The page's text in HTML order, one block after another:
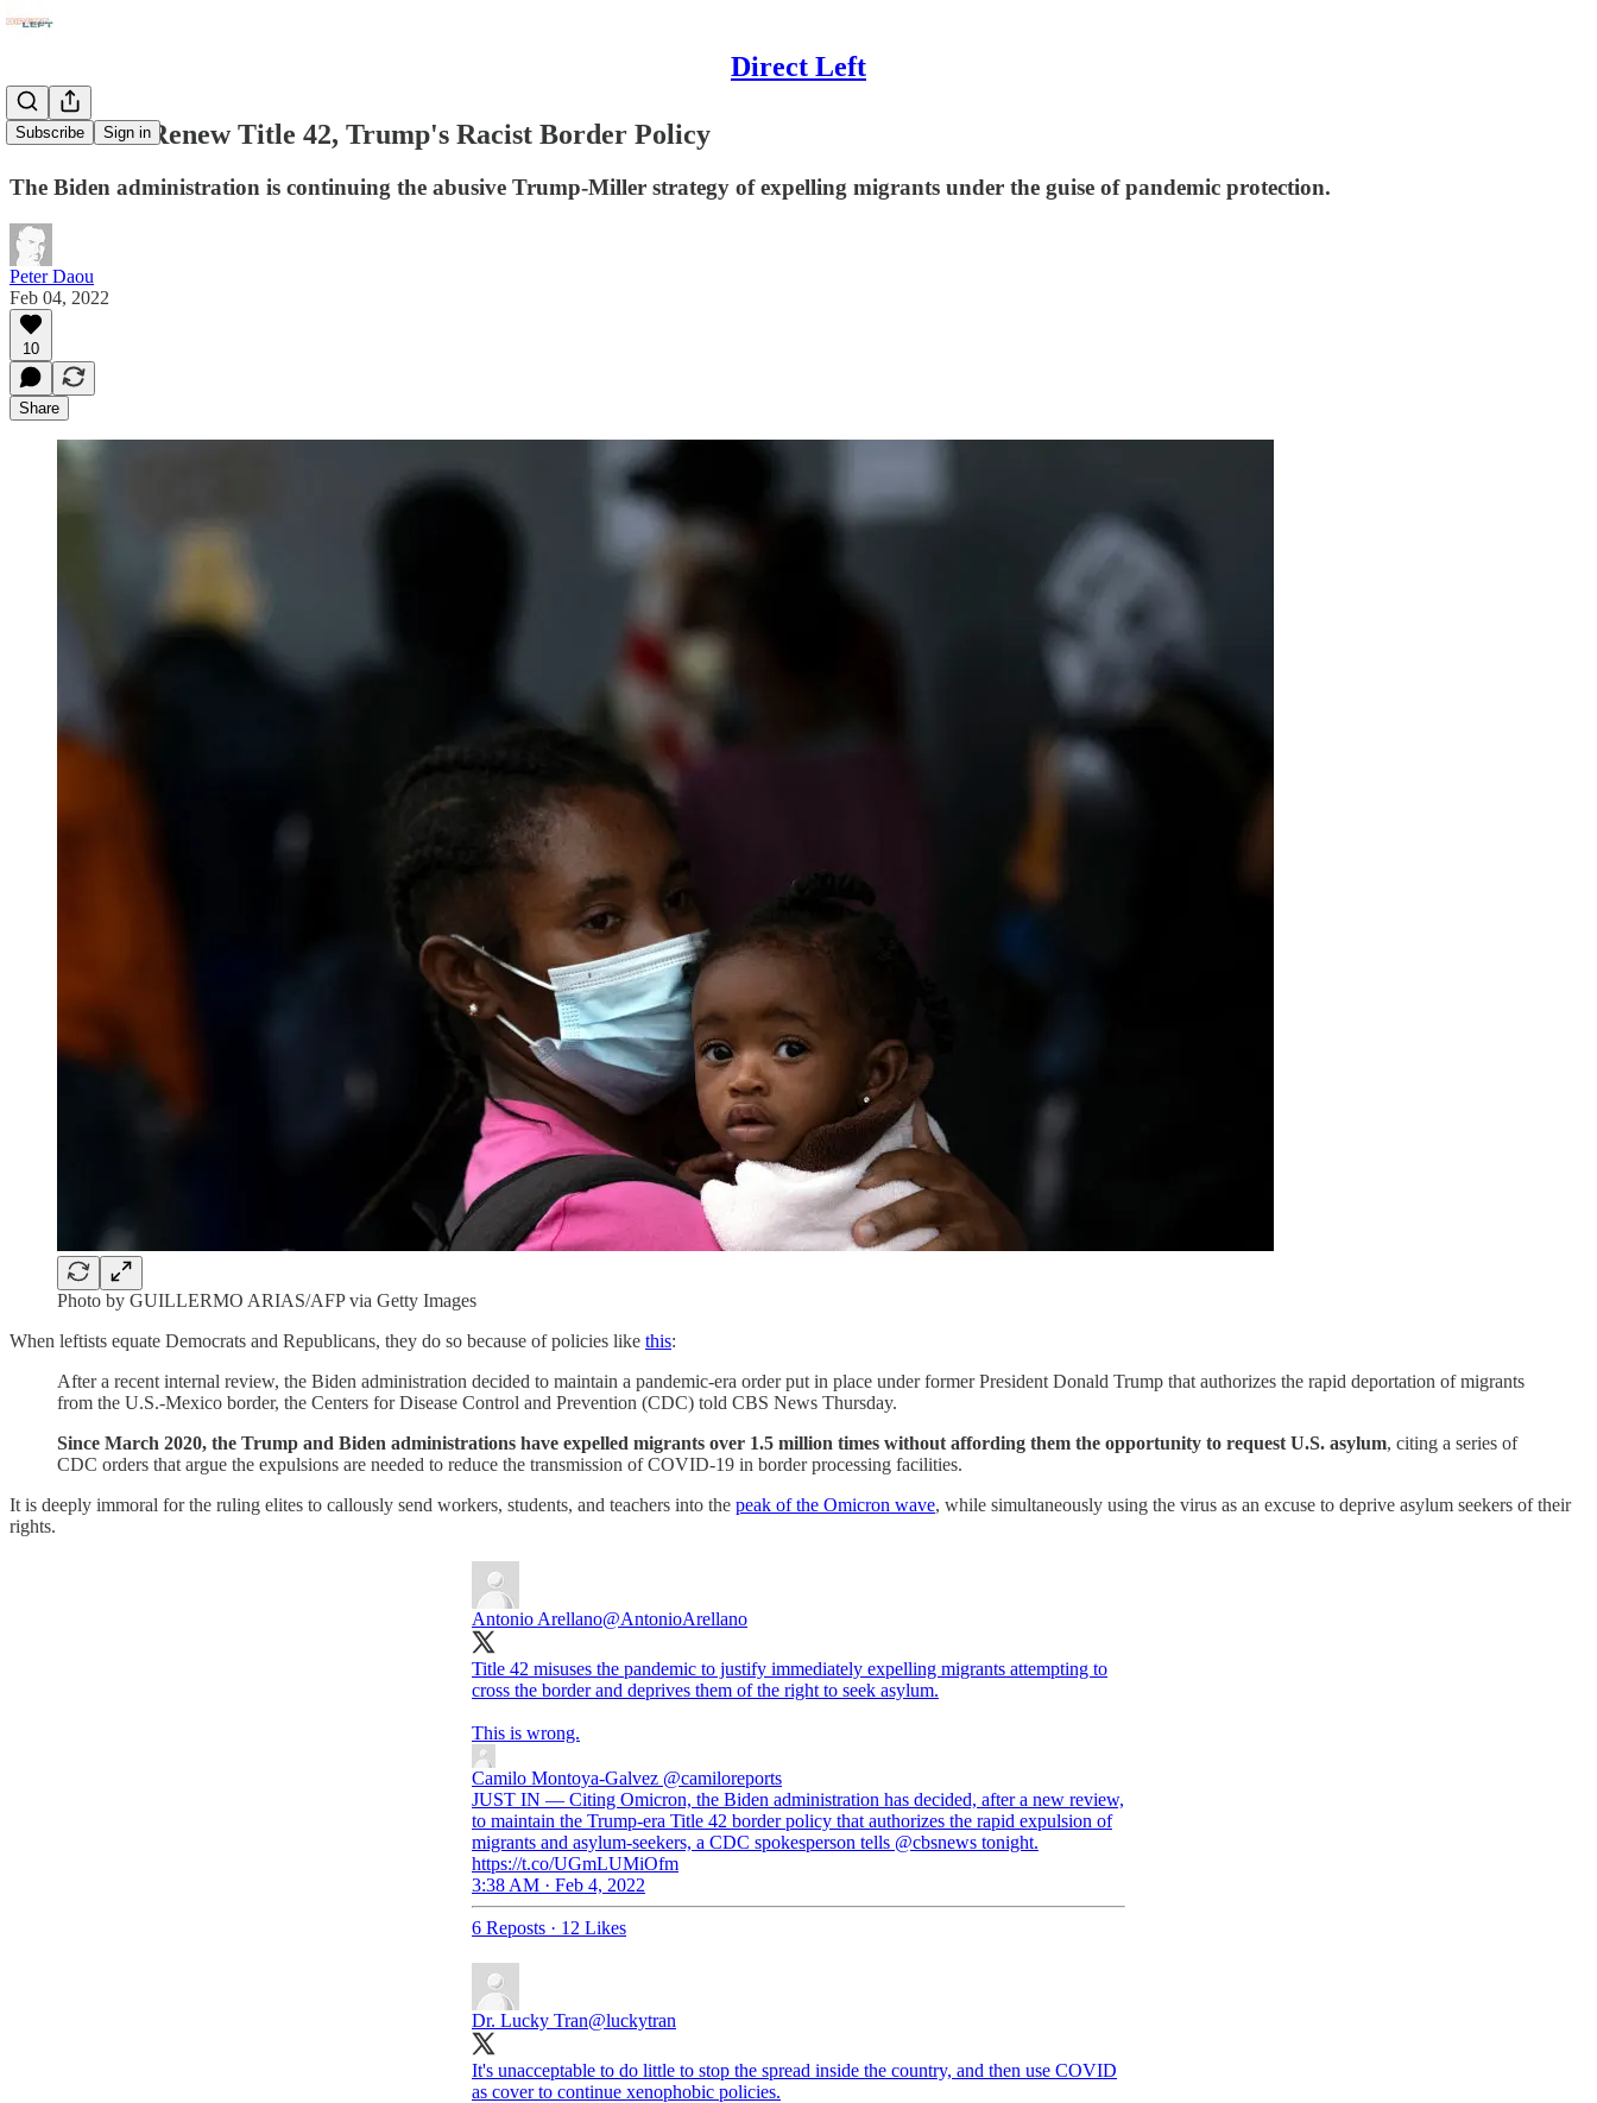
Direct Left
Subscribe Sign in
Democrats Renew Title 42, Trump's Racist Border Policy
The Biden administration is continuing the abusive Trump-Miller strategy of expelling migrants under the guise of pandemic protection.
Peter Daou
Feb 04, 2022
10
Share
Photo by GUILLERMO ARIAS/AFP via Getty Images
When leftists equate Democrats and Republicans, they do so because of policies like this:
After a recent internal review, the Biden administration decided to maintain a pandemic-era order put in place under former President Donald Trump that authorizes the rapid deportation of migrants
from the U.S.-Mexico border, the Centers for Disease Control and Prevention (CDC) told CBS News Thursday.
Since March 2020, the Trump and Biden administrations have expelled migrants over 1.5 million times without affording them the opportunity to request U.S. asylum, citing a series of
CDC orders that argue the expulsions are needed to reduce the transmission of COVID-19 in border processing facilities.
It is deeply immoral for the ruling elites to callously send workers, students, and teachers into the peak of the Omicron wave, while simultaneously using the virus as an excuse to deprive asylum seekers of their
rights.
Antonio Arellano@AntonioArellano
Title 42 misuses the pandemic to justify immediately expelling migrants attempting to
cross the border and deprives them of the right to seek asylum.
This is wrong.
Camilo Montoya-Galvez @camiloreports
JUST IN — Citing Omicron, the Biden administration has decided, after a new review,
to maintain the Trump-era Title 42 border policy that authorizes the rapid expulsion of
migrants and asylum-seekers, a CDC spokesperson tells @cbsnews tonight.
https://t.co/UGmLUMiOfm
3:38 AM · Feb 4, 2022
6 Reposts · 12 Likes
Dr. Lucky Tran@luckytran
It's unacceptable to do little to stop the spread inside the country, and then use COVID
as cover to continue xenophobic policies.